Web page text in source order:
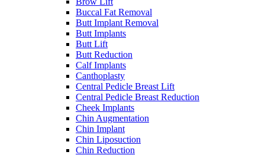
Buccal Fat Removal
Butt Implant Removal
Butt Implants
Butt Lift
Butt Reduction
Calf Implants
Canthoplasty
Central Pedicle Breast Lift
Central Pedicle Breast Reduction
Cheek Implants
Chin Augmentation
Chin Implant
Chin Liposuction
Chin Reduction